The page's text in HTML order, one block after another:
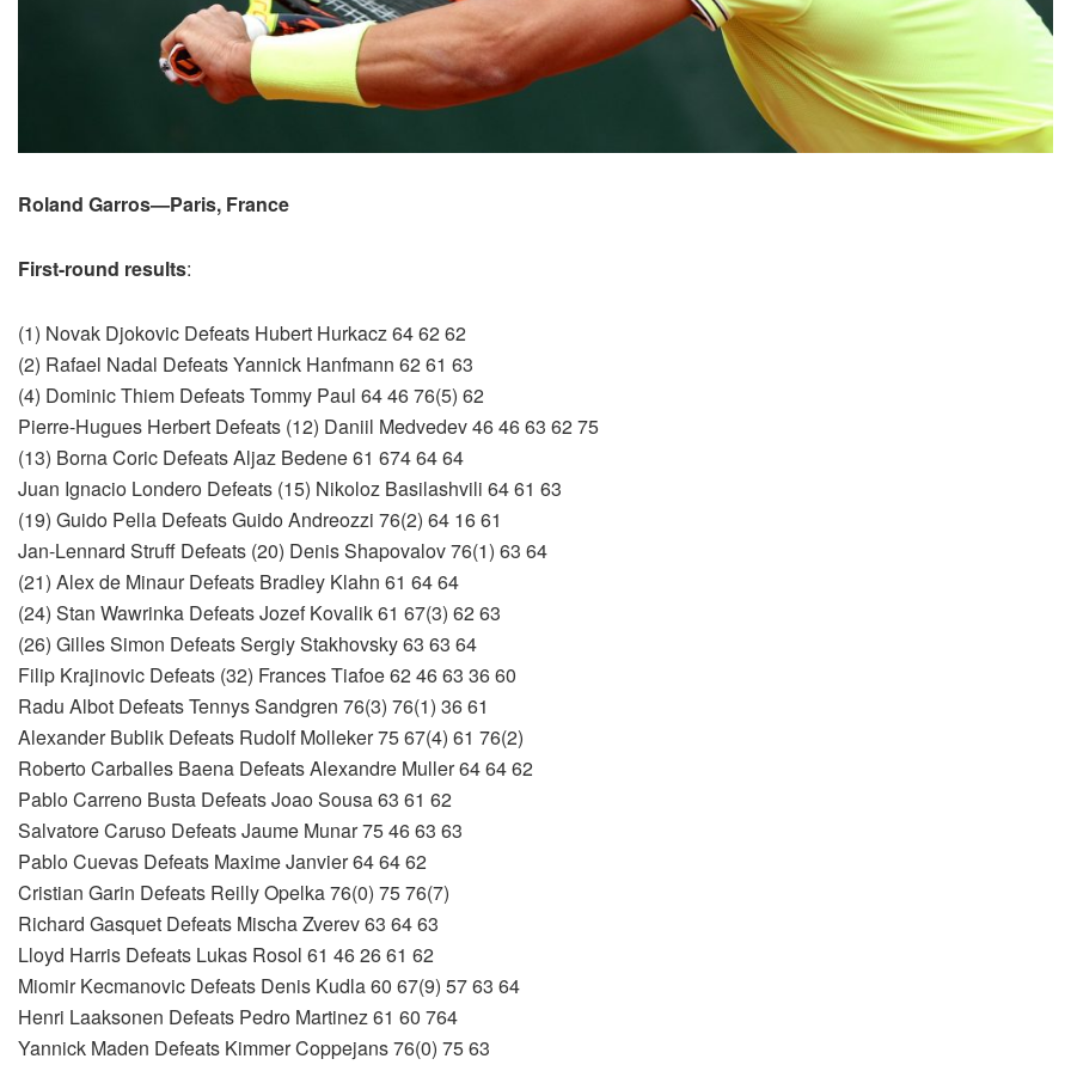
Roland Garros—Paris, France
First-round results:
(1) Novak Djokovic Defeats Hubert Hurkacz 64 62 62
(2) Rafael Nadal Defeats Yannick Hanfmann 62 61 63
(4) Dominic Thiem Defeats Tommy Paul 64 46 76(5) 62
Pierre-Hugues Herbert Defeats (12) Daniil Medvedev 46 46 63 62 75
(13) Borna Coric Defeats Aljaz Bedene 61 674 64 64
Juan Ignacio Londero Defeats (15) Nikoloz Basilashvili 64 61 63
(19) Guido Pella Defeats Guido Andreozzi 76(2) 64 16 61
Jan-Lennard Struff Defeats (20) Denis Shapovalov 76(1) 63 64
(21) Alex de Minaur Defeats Bradley Klahn 61 64 64
(24) Stan Wawrinka Defeats Jozef Kovalik 61 67(3) 62 63
(26) Gilles Simon Defeats Sergiy Stakhovsky 63 63 64
Filip Krajinovic Defeats (32) Frances Tiafoe 62 46 63 36 60
Radu Albot Defeats Tennys Sandgren 76(3) 76(1) 36 61
Alexander Bublik Defeats Rudolf Molleker 75 67(4) 61 76(2)
Roberto Carballes Baena Defeats Alexandre Muller 64 64 62
Pablo Carreno Busta Defeats Joao Sousa 63 61 62
Salvatore Caruso Defeats Jaume Munar 75 46 63 63
Pablo Cuevas Defeats Maxime Janvier 64 64 62
Cristian Garin Defeats Reilly Opelka 76(0) 75 76(7)
Richard Gasquet Defeats Mischa Zverev 63 64 63
Lloyd Harris Defeats Lukas Rosol 61 46 26 61 62
Miomir Kecmanovic Defeats Denis Kudla 60 67(9) 57 63 64
Henri Laaksonen Defeats Pedro Martinez 61 60 764
Yannick Maden Defeats Kimmer Coppejans 76(0) 75 63